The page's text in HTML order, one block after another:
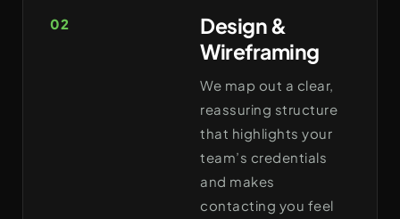
02
Design &
Wireframing
We map out a clear,
reassuring structure
that highlights your
team’s credentials
and makes
contacting you feel